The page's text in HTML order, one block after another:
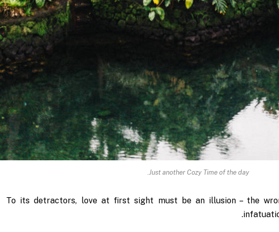
Just another Cozy Time of the day.
To its detractors, love at first sight must be an illusion – the